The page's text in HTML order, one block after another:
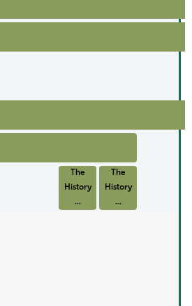
The
History
...
The
History
...